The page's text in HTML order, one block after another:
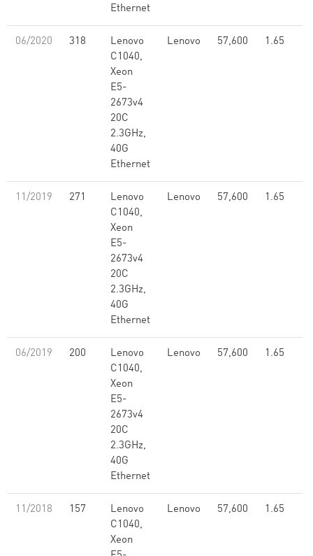
Ethernet
06/2020 318
Lenovo
C1040,
Xeon
E5-
2673v4
20C
2.3GHz,
40G
Ethernet
Lenovo 57,600 1.65
11/2019 271
Lenovo
C1040,
Xeon
E5-
2673v4
20C
2.3GHz,
40G
Ethernet
Lenovo 57,600 1.65
06/2019 200
Lenovo
C1040,
Xeon
E5-
2673v4
20C
2.3GHz,
40G
Ethernet
Lenovo 57,600 1.65
11/2018 157
Lenovo
C1040,
Xeon
Lenovo 57,600 1.65